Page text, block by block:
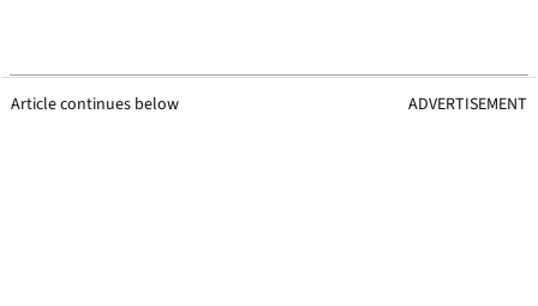
Article continues below ADVERTISEMENT